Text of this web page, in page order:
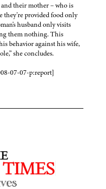
their mother – who is
they're provided food only
husband only visits
them nothing. This
behavior against his wife,
she concludes.
07-07-p:report]